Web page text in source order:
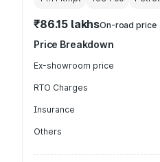
₹86.15 lakhsOn-road price
Price Breakdown
Ex-showroom price
RTO Charges
Insurance
Others